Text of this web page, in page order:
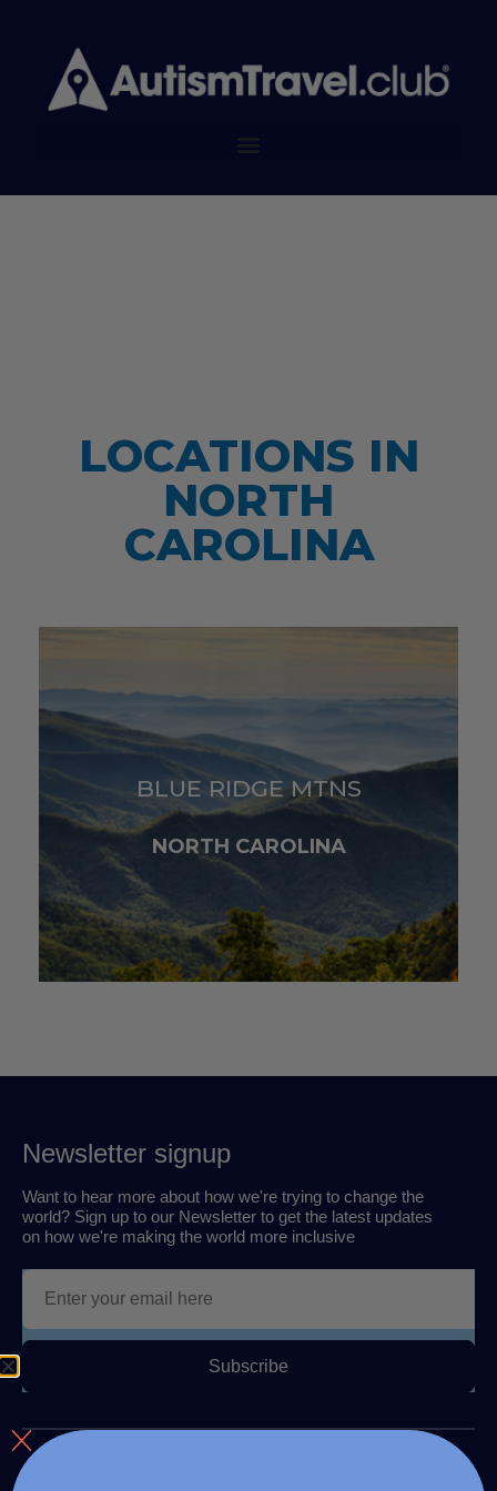
LOCATIONS IN
NORTH
CAROLINA
BLUE RIDGE MTNS
NORTH CAROLINA
Newsletter signup
Want to hear more about how we're trying to change the
world? Sign up to our Newsletter to get the latest updates
on how we're making the world more inclusive
Subscribe